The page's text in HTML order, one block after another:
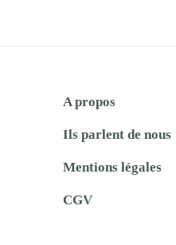
A propos
Ils parlent de nous
Mentions légales
CGV